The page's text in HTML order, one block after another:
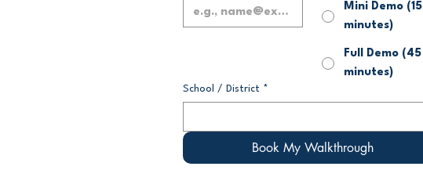
Mini Demo (15
minutes)
Full Demo (45
minutes)
School / District *
Book My Walkthrough